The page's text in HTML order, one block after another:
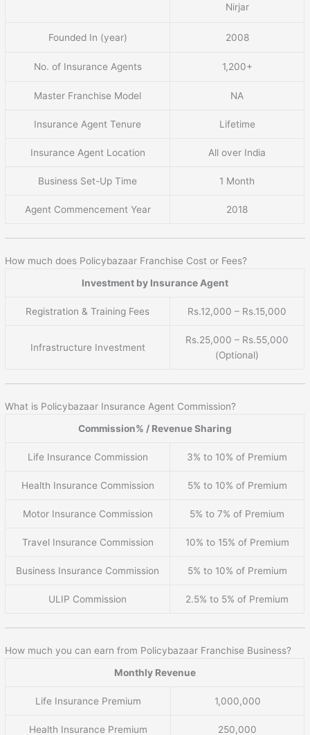
Nirjar
Founded In (year) 2008
No. of Insurance Agents 1,200+
Master Franchise Model NA
Insurance Agent Tenure Lifetime
Insurance Agent Location All over India
Business Set-Up Time 1 Month
Agent Commencement Year 2018
How much does Policybazaar Franchise Cost or Fees?
Investment by Insurance Agent
Registration & Training Fees Rs.12,000 – Rs.15,000
Infrastructure Investment
Rs.25,000 – Rs.55,000
(Optional)
What is Policybazaar Insurance Agent Commission?
Commission% / Revenue Sharing
Life Insurance Commission 3% to 10% of Premium
Health Insurance Commission 5% to 10% of Premium
Motor Insurance Commission 5% to 7% of Premium
Travel Insurance Commission 10% to 15% of Premium
Business Insurance Commission 5% to 10% of Premium
ULIP Commission 2.5% to 5% of Premium
How much you can earn from Policybazaar Franchise Business?
Monthly Revenue
Life Insurance Premium 1,000,000
Health Insurance Premium 250,000